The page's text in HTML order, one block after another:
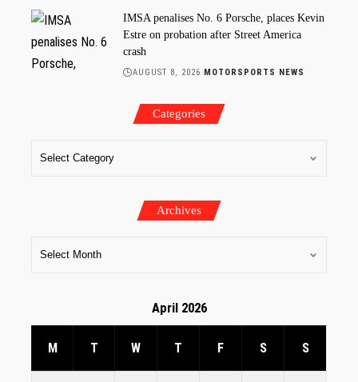
IMSA penalises No. 6 Porsche, places Kevin
Estre on probation after Street America
crash
AUGUST 8, 2026 MOTORSPORTS NEWS
Categories
Archives
April 2026
M T W T F S S